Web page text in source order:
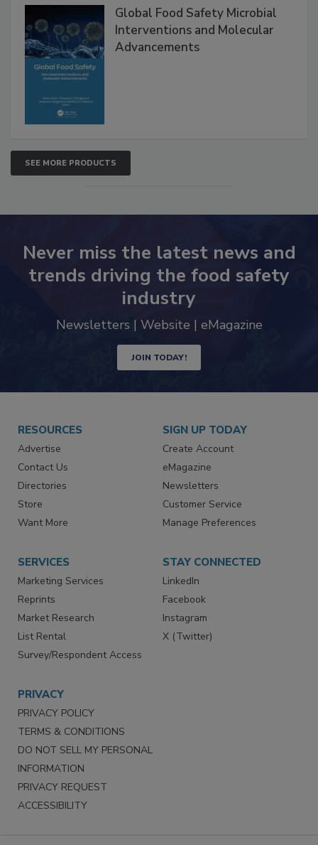
Global Food Safety Microbial
Interventions and Molecular
Advancements
SEE MORE PRODUCTS
Never miss the latest news and
trends driving the food safety
industry
Newsletters | Website | eMagazine
JOIN TODAY!
RESOURCES
Advertise
Contact Us
Directories
Store
Want More
SIGN UP TODAY
Create Account
eMagazine
Newsletters
Customer Service
Manage Preferences
SERVICES
Marketing Services
Reprints
Market Research
List Rental
Survey/Respondent Access
STAY CONNECTED
LinkedIn
Facebook
Instagram
X (Twitter)
PRIVACY
PRIVACY POLICY
TERMS & CONDITIONS
DO NOT SELL MY PERSONAL
INFORMATION
PRIVACY REQUEST
ACCESSIBILITY